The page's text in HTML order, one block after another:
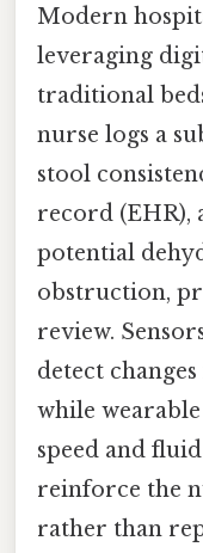
Modern
leveraging
traditional
nurse logs a
stool
record (EHR),
potential
obstruction,
review.
detect
while
speed and
reinforce the
rather than